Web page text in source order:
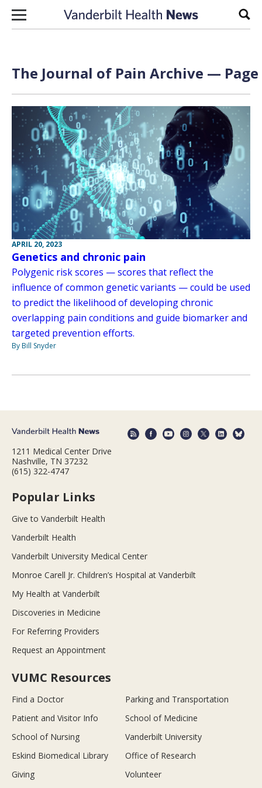
Skip to content
The Journal of Pain Archive — Page
APRIL 20, 2023
Genetics and chronic pain
Polygenic risk scores — scores that reflect the
influence of common genetic variants — could be used
to predict the likelihood of developing chronic
overlapping pain conditions and guide biomarker and
targeted prevention efforts.
By Bill Snyder
1211 Medical Center Drive
Nashville, TN 37232
(615) 322-4747
Popular Links
Give to Vanderbilt Health
Vanderbilt Health
Vanderbilt University Medical Center
Monroe Carell Jr. Children’s Hospital at Vanderbilt
My Health at Vanderbilt
Discoveries in Medicine
For Referring Providers
Request an Appointment
VUMC Resources
Find a Doctor
Parking and Transportation
Patient and Visitor Info
School of Medicine
School of Nursing
Vanderbilt University
Eskind Biomedical Library
Office of Research
Giving
Volunteer